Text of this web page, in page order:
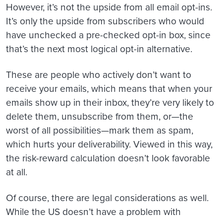
However, it’s not the upside from all email opt-ins.
It’s only the upside from subscribers who would
have unchecked a pre-checked opt-in box, since
that’s the next most logical opt-in alternative.
These are people who actively don’t want to
receive your emails, which means that when your
emails show up in their inbox, they’re very likely to
delete them, unsubscribe from them, or—the
worst of all possibilities—mark them as spam,
which hurts your deliverability. Viewed in this way,
the risk-reward calculation doesn’t look favorable
at all.
Of course, there are legal considerations as well.
While the US doesn’t have a problem with